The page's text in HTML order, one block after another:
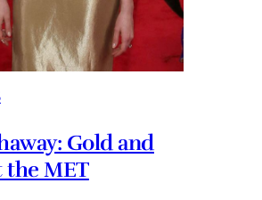
Gold and
the MET